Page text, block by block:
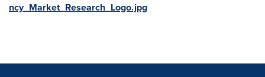
ncy_Market_Research_Logo.jpg